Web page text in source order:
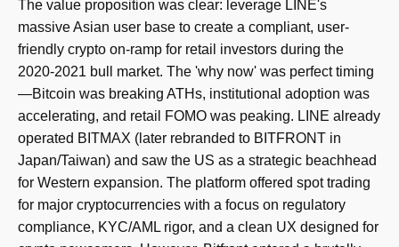
The value proposition was clear: leverage LINE's
massive Asian user base to create a compliant, user-
friendly crypto on-ramp for retail investors during the
2020-2021 bull market. The 'why now' was perfect timing
—Bitcoin was breaking ATHs, institutional adoption was
accelerating, and retail FOMO was peaking. LINE already
operated BITMAX (later rebranded to BITFRONT in
Japan/Taiwan) and saw the US as a strategic beachhead
for Western expansion. The platform offered spot trading
for major cryptocurrencies with a focus on regulatory
compliance, KYC/AML rigor, and a clean UX designed for